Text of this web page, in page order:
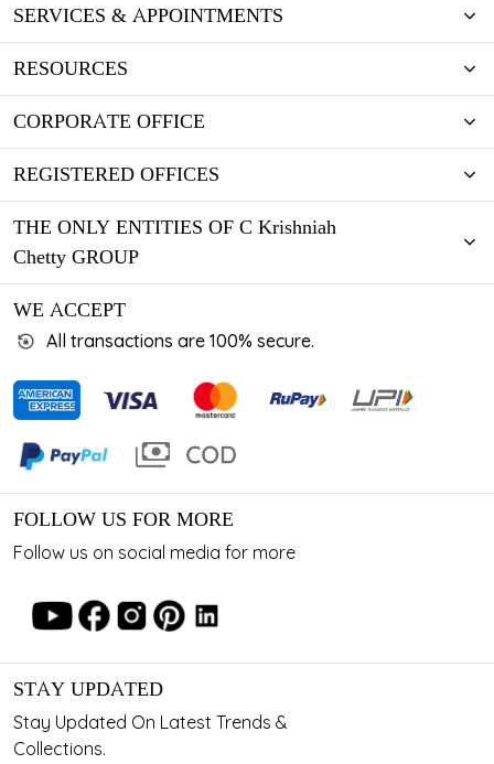
SERVICES & APPOINTMENTS
RESOURCES
CORPORATE OFFICE
REGISTERED OFFICES
THE ONLY ENTITIES OF C Krishniah
Chetty GROUP
WE ACCEPT
All transactions are 100% secure.
FOLLOW US FOR MORE
Follow us on social media for more
STAY UPDATED
Stay Updated On Latest Trends &
Collections.